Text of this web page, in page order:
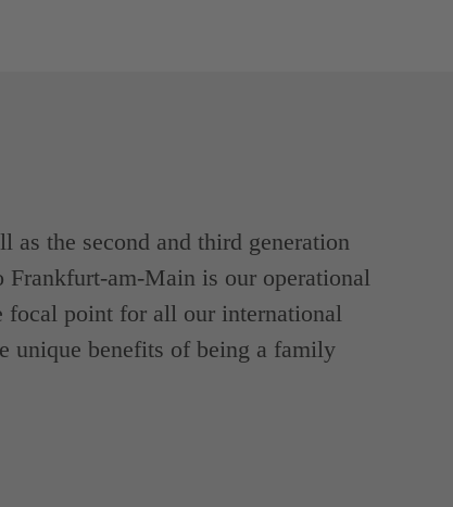
as the second and third generation
Frankfurt-am-Main is our operational
focal point for all our international
unique benefits of being a family